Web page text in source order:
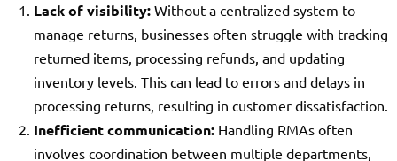
Lack of visibility:Without a centralized system to
manage returns, businesses often struggle with tracking
returned items, processing refunds, and updating
inventory levels. This can lead to errors and delays in
processing returns, resulting in customer dissatisfaction.
Inefficient communication:Handling RMAs often
involves coordination between multiple departments,